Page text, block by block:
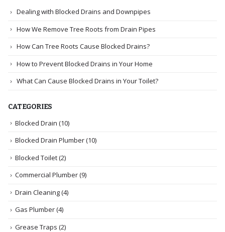
Dealing with Blocked Drains and Downpipes
How We Remove Tree Roots from Drain Pipes
How Can Tree Roots Cause Blocked Drains?
How to Prevent Blocked Drains in Your Home
What Can Cause Blocked Drains in Your Toilet?
CATEGORIES
Blocked Drain (10)
Blocked Drain Plumber(10)
Blocked Toilet(2)
Commercial Plumber(9)
Drain Cleaning(4)
Gas Plumber(4)
Grease Traps (2)